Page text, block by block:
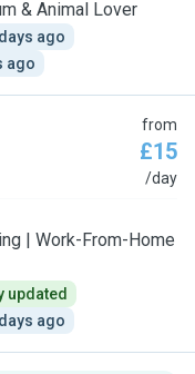
& Animal Lover
ago
ago
from
£15
/day
| Work-From-Home
updated
ago